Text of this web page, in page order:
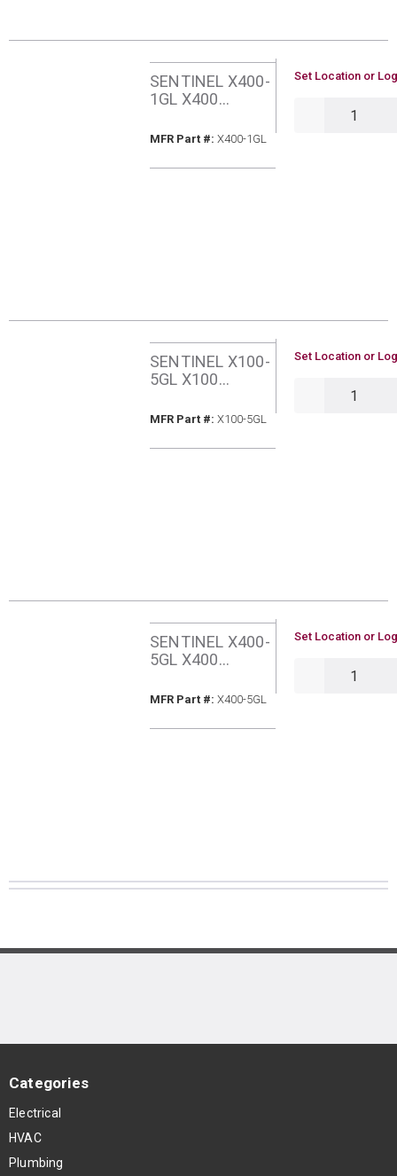
SENTINEL X400-
1GL X400
RESTORER SLOW
GALLON
MFR Part #: MFR Part #
X400-1GL
U/M
Set Location or
SENTINEL X100-
5GL X100
INHIBITOR 5
MFR Part #: MFR Part #
X100-5GL
U/M
Set Location or
SENTINEL X400-
5GL X400
RESTORER SLOW
GALLONS
MFR Part #: MFR Part #
X400-5GL
U/M
Set Location or
Categories
Electrical
HVAC
Plumbing